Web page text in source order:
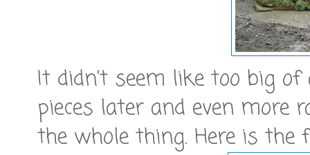
It didn't seem like too big
pieces later and even more
the whole thing. Here is